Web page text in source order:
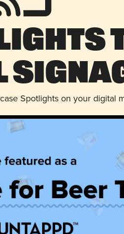
Spotlights on your digital